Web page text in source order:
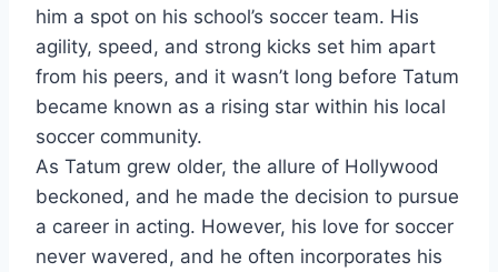
him a spot on his school’s soccer team. His
agility, speed, and strong kicks set him apart
from his peers, and it wasn’t long before Tatum
became known as a rising star within his local
soccer community.
As Tatum grew older, the allure of Hollywood
beckoned, and he made the decision to pursue
a career in acting. However, his love for soccer
never wavered, and he often incorporates his